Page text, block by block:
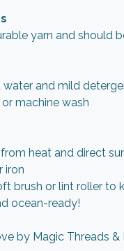
yarn and should
and mild
machine wash
heat and direct
iron
brush or lint roller to
ocean-ready!
by Magic Threads &